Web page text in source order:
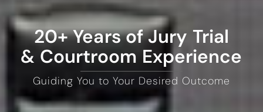
20+ Years of Jury Trial
& Courtroom Experience
Guiding You to Your Desired Outcome